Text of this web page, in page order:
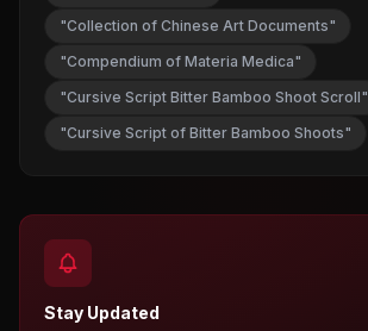
"Collection of Chinese Art Documents"
"Compendium of Materia Medica"
"Cursive Script Bitter Bamboo Shoot Scroll"
"Cursive Script of Bitter Bamboo Shoots"
Stay Updated